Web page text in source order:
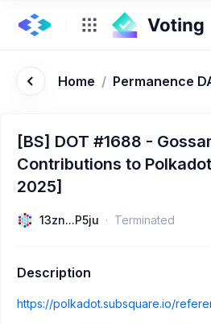
Home / Permanence
[BS] DOT #1688 -
Contributions to
2025]
13zn...P5ju Terminated
Description
https://polkadot.subsquare.io/